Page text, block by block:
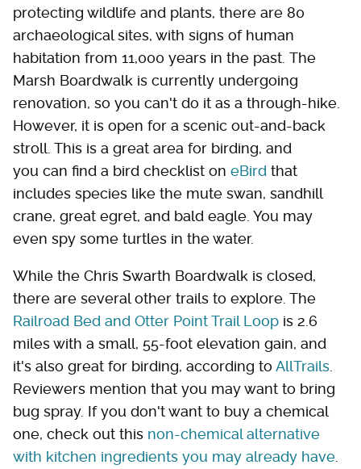
protecting wildlife and plants, there are 80
archaeological sites, with signs of human
habitation from 11,000 years in the past. The
Marsh Boardwalk is currently undergoing
renovation, so you can't do it as a through-hike.
However, it is open for a scenic out-and-back
stroll. This is a great area for birding, and
you can find a bird checklist on eBird that
includes species like the mute swan, sandhill
crane, great egret, and bald eagle. You may
even spy some turtles in the water.
While the Chris Swarth Boardwalk is closed,
there are several other trails to explore. The
Railroad Bed and Otter Point Trail Loop is 2.6
miles with a small, 55-foot elevation gain, and
it's also great for birding, according to AllTrails
Reviewers mention that you may want to bring
bug spray. If you don't want to buy a chemical
one, check out this non-chemical alternative
with kitchen ingredients you may already have